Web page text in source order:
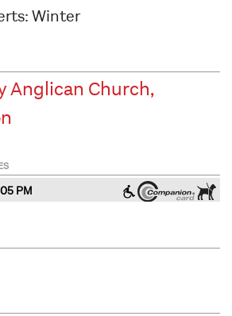
Winter
Anglican Church,
PM